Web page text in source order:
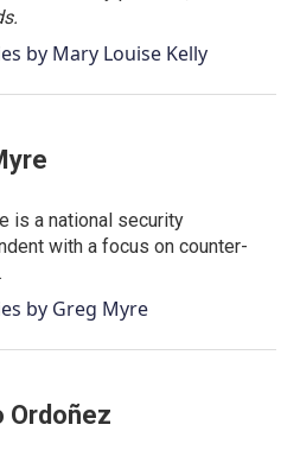
by Mary Louise Kelly
is a national security
with a focus on counter-
by Greg Myre
Ordoñez